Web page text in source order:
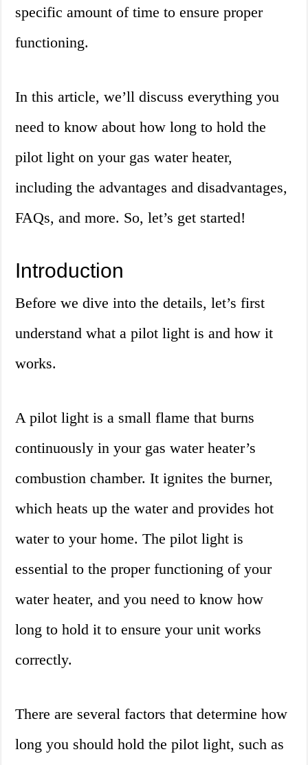
specific amount of time to ensure proper
functioning.
In this article, we’ll discuss everything you
need to know about how long to hold the
pilot light on your gas water heater,
including the advantages and disadvantages,
FAQs, and more. So, let’s get started!
Introduction
Before we dive into the details, let’s first
understand what a pilot light is and how it
works.
A pilot light is a small flame that burns
continuously in your gas water heater’s
combustion chamber. It ignites the burner,
which heats up the water and provides hot
water to your home. The pilot light is
essential to the proper functioning of your
water heater, and you need to know how
long to hold it to ensure your unit works
correctly.
There are several factors that determine how
long you should hold the pilot light, such as